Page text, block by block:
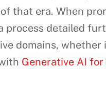
that era. When
process detailed
domains,
Generative AI